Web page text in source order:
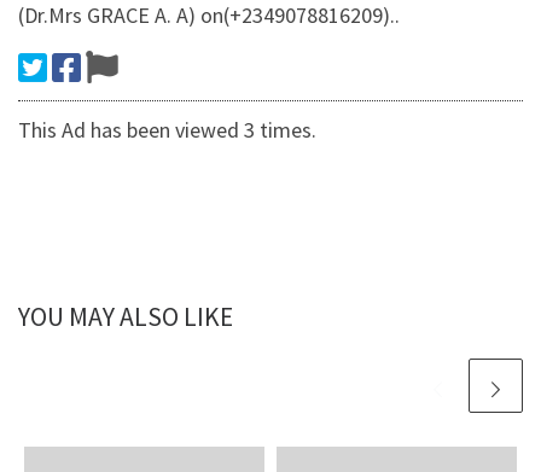
(Dr.Mrs GRACE A. A) on(+2349078816209)..
This Ad has been viewed 3 times.
YOU MAY ALSO LIKE